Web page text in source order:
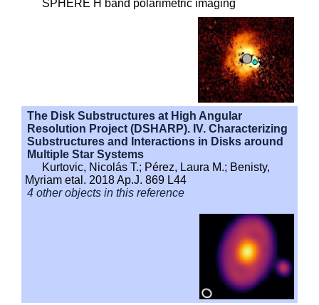
SPHERE H band polarimetric imaging
The Disk Substructures at High Angular
Resolution Project (DSHARP). IV. Characterizing
Substructures and Interactions in Disks around
Multiple Star Systems
Kurtovic, Nicolás T.; Pérez, Laura M.; Benisty,
Myriam etal. 2018 Ap.J. 869 L44
4 other objects in this reference